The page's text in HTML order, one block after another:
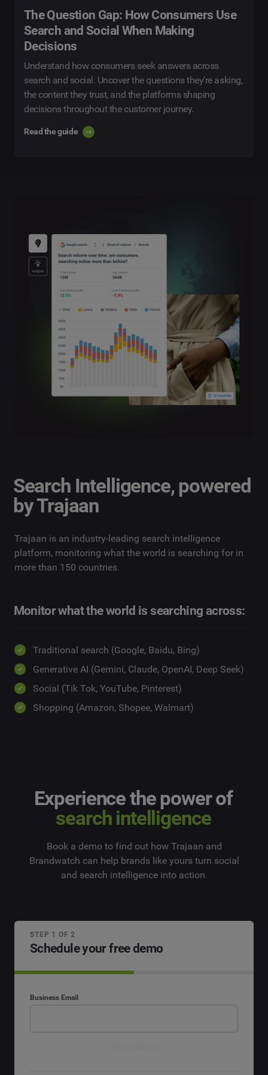
The Question Gap: How Consumers Use
Search and Social When Making
Decisions
Understand how consumers seek answers across
search and social. Uncover the questions they're asking,
the content they trust, and the platforms shaping
decisions throughout the customer journey.
Read the guide
Search Intelligence, powered
by Trajaan
Trajaan is an industry-leading search intelligence
platform, monitoring what the world is searching for in
more than 150 countries.
Monitor what the world is searching across:
Traditional search (Google, Baidu, Bing)
Generative AI (Gemini, Claude, OpenAI, Deep Seek)
Social (Tik Tok, YouTube, Pinterest)
Shopping (Amazon, Shopee, Walmart)
Schedule your free demo
STEP 1 OF 2
Business Email
Experience the power of
search intelligence
Book a demo to find out how Trajaan and
Brandwatch can help brands like yours turn social
and search intelligence into action.